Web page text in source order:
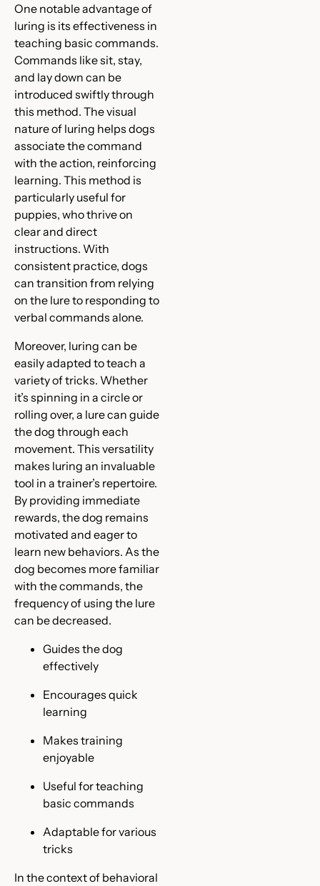
One notable advantage of
luring is its effectiveness in
teaching basic commands.
Commands like sit, stay,
and lay down can be
introduced swiftly through
this method. The visual
nature of luring helps dogs
associate the command
with the action, reinforcing
learning. This method is
particularly useful for
puppies, who thrive on
clear and direct
instructions. With
consistent practice, dogs
can transition from relying
on the lure to responding to
verbal commands alone.
Moreover, luring can be
easily adapted to teach a
variety of tricks. Whether
it’s spinning in a circle or
rolling over, a lure can guide
the dog through each
movement. This versatility
makes luring an invaluable
tool in a trainer’s repertoire.
By providing immediate
rewards, the dog remains
motivated and eager to
learn new behaviors. As the
dog becomes more familiar
with the commands, the
frequency of using the lure
can be decreased.
Guides the dog
effectively
Encourages quick
learning
Makes training
enjoyable
Useful for teaching
basic commands
Adaptable for various
tricks
In the context of behavioral